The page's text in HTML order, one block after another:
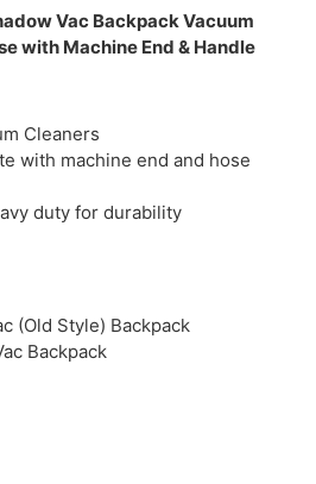
Vac Backpack Vacuum
with Machine End & Handle
Cleaners
with machine end and hose
duty for durability
(Old Style) Backpack
Backpack